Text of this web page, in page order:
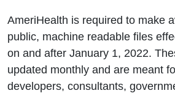
AmeriHealth is required to make
public, machine readable files
on and after January 1, 2022.
updated monthly and are meant
developers, consultants,